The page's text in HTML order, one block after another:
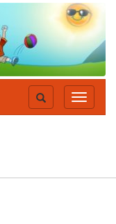
Toggle
Toggle
search